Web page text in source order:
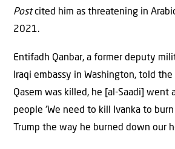
Postcited him as threatening in
2021.
Entifadh Qanbar, a former deputy
Iraqi embassy in Washington, told the
Qasem was killed, he [al-Saadi] went
people ‘We need to kill Ivanka to
Trump the way he burned down our